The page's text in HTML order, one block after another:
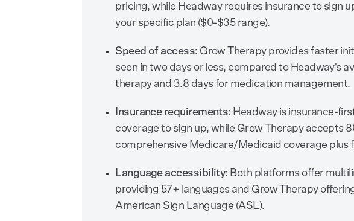
pricing, while Headway requires insurance to sign
your specific plan ($0-$35 range).
Speed of access: Grow Therapy provides faster
seen in two days or less, compared to Headway's
therapy and 3.8 days for medication management.
Insurance requirements: Headway is insurance-
coverage to sign up, while Grow Therapy accepts
comprehensive Medicare/Medicaid coverage plus
Language accessibility: Both platforms offer
providing 57+ languages and Grow Therapy
American Sign Language (ASL).